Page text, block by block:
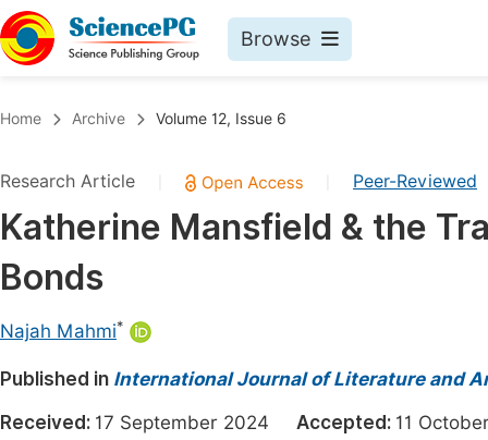
Browse
Chemistry
Medicine & Health
Materials Science
Electrical & Computer Science
Earth, Energy & Environment
Architecture & Civil Engineering
Home Archive Volume 12, Issue 6
Research Article Peer-Reviewed
Katherine Mansfield & the
Bonds
Najah Mahmi*
Published in International Journal of Literature and
Received: 17 September 2024 Accepted: 11